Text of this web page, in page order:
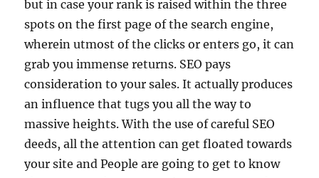
but in case your rank is raised within the three
spots on the first page of the search engine,
wherein utmost of the clicks or enters go, it can
grab you immense returns. SEO pays
consideration to your sales. It actually produces
an influence that tugs you all the way to
massive heights. With the use of careful SEO
deeds, all the attention can get floated towards
your site and People are going to get to know